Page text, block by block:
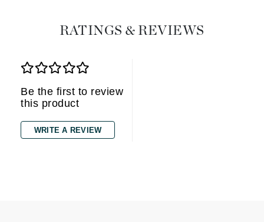
RATINGS & REVIEWS
Be the first to review
this product
WRITE A REVIEW